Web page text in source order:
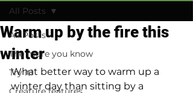
All Posts
The more you know
Try it!
All Posts
Warm up by the fire this
winter
What better way to warm up a
winter day than sitting by a